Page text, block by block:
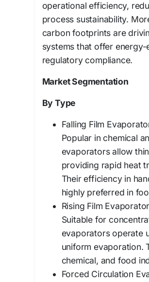
operational efficiency,
process sustainability.
carbon footprints are
systems that offer
regulatory compliance.
Market Segmentation
By Type
Falling Film
Popular in chemical
evaporators allow
providing rapid heat
Their efficiency in
highly preferred in
Rising Film
Suitable for
evaporators operate
uniform evaporation.
chemical, and food
Forced Circulation